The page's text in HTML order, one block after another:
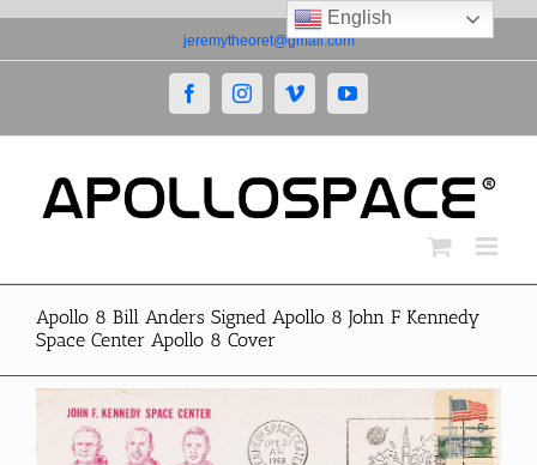
to
jeremytheoret@gmail.com
FacebookInstagramVimeoYouTube
Apollo 8 Bill Anders Signed Apollo 8 John F Kennedy
Space Center Apollo 8 Cover
English